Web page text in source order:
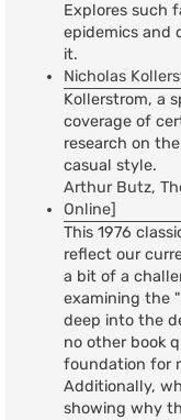
Explores such
epidemics and
it.
Nicholas
Kollerstrom, a
coverage of
research on
casual style.
Arthur Butz,
Online]
This 1976
reflect our
a bit of a
examining the
deep into the
no other book
foundation for
Additionally,
showing why